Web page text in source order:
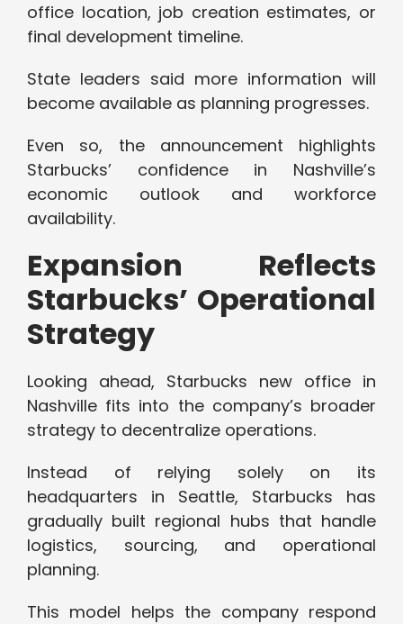
office location, job creation estimates, or
final development timeline.
State leaders said more information will
become available as planning progresses.
Even so, the announcement highlights
Starbucks’ confidence in Nashville’s
economic outlook and workforce
availability.
Expansion Reflects
Starbucks’ Operational
Strategy
Looking ahead, Starbucks new office in
Nashville fits into the company’s broader
strategy to decentralize operations.
Instead of relying solely on its
headquarters in Seattle, Starbucks has
gradually built regional hubs that handle
logistics, sourcing, and operational
planning.
This model helps the company respond